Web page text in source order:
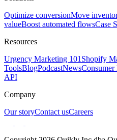
Optimize conversionMove
valueBoost automated flowsCase
Resources
Urgency Marketing 101 Shopify
ToolsBlogPodcastNewsConsumer
API
Company
Our storyContact usCareers